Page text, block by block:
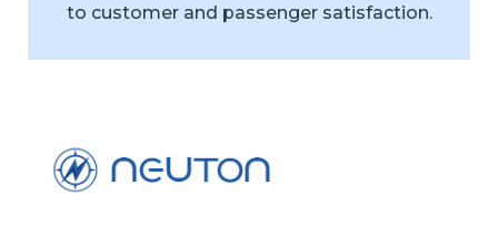
to customer and passenger satisfaction.